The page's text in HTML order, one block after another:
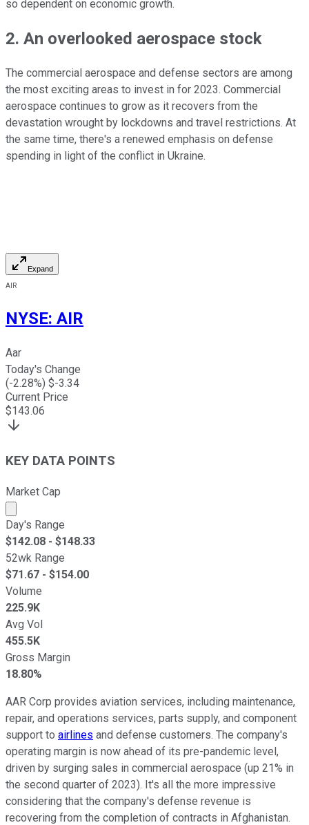
so dependent on economic growth.
2. An overlooked aerospace stock
The commercial aerospace and defense sectors are among
the most exciting areas to invest in for 2023. Commercial
aerospace continues to grow as it recovers from the
devastation wrought by lockdowns and travel restrictions. At
the same time, there's a renewed emphasis on defense
spending in light of the conflict in Ukraine.
Expand
AIR
NYSE: AIR
Aar
Today's Change
(-2.28%) $-3.34
Current Price
$143.06
KEY DATA POINTS
Market Cap
Market cap calculated using publicly traded shares
Day's Range
$142.08 - $148.33
52wk Range
$71.67 - $154.00
Volume
225.9K
Avg Vol
455.5K
Gross Margin
18.80%
AAR Corp provides aviation services, including maintenance,
repair, and operations services, parts supply, and component
support to airlines and defense customers. The company's
operating margin is now ahead of its pre-pandemic level,
driven by surging sales in commercial aerospace (up 21% in
the second quarter of 2023). It's all the more impressive
considering that the company's defense revenue is
recovering from the completion of contracts in Afghanistan.